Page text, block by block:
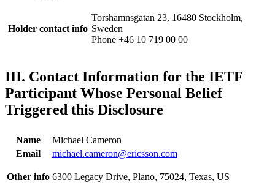
Holder contact info
Torshamnsgatan 23, 16480 Stockholm,
Sweden
Phone +46 10 719 00 00
III. Contact Information for the IETF
Participant Whose Personal Belief
Triggered this Disclosure
Name
Michael Cameron
Email
michael.cameron@ericsson.com
Other info 6300 Legacy Drive, Plano, 75024, Texas, US